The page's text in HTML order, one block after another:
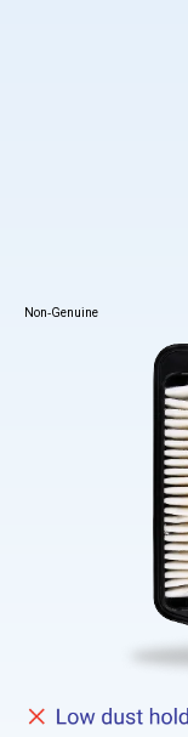
Non-Genuine